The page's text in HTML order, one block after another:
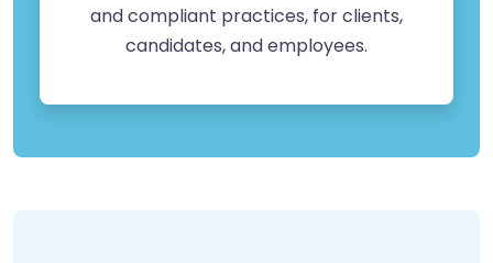
and compliant practices, for clients,
candidates, and employees.